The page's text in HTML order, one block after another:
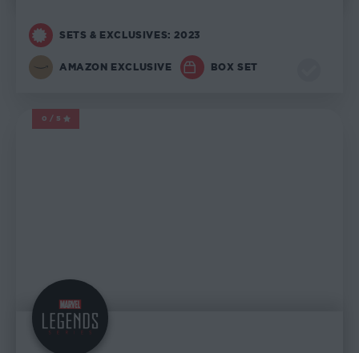
SETS & EXCLUSIVES: 2023
AMAZON EXCLUSIVE BOX SET
0/5
MARVEL LEGENDS